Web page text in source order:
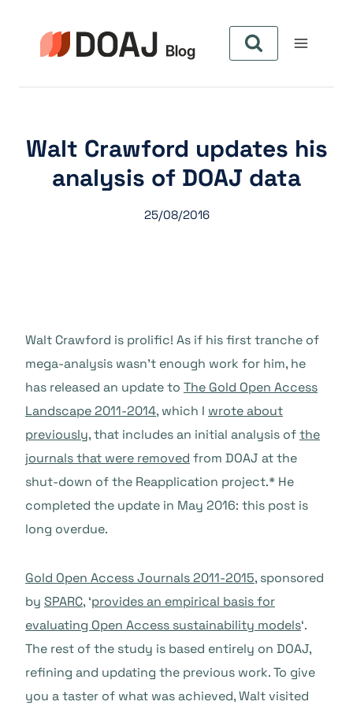
Walt Crawford updates his
analysis of DOAJ data
25/08/2016
Walt Crawford is prolific! As if his first tranche of
mega-analysis wasn’t enough work for him, he
has released an update to The Gold Open Access
Landscape 2011-2014, which I wrote about
previously, that includes an initial analysis ofthe
journals that were removed from DOAJ at the
shut-down of the Reapplication project.* He
completed the update in May 2016: this post is
long overdue.
Gold Open Access Journals 2011-2015, sponsored
by SPARC, ‘provides an empirical basis for
evaluating Open Access sustainability models‘.
The rest of the study is based entirely on DOAJ,
refining and updating the previous work. To give
you a taster of what was achieved, Walt visited